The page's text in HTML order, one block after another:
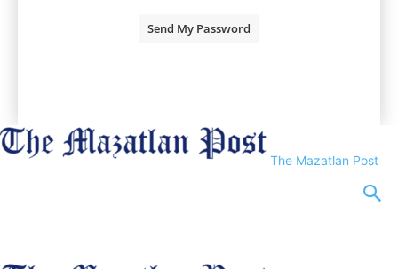
The Mazatlan Post